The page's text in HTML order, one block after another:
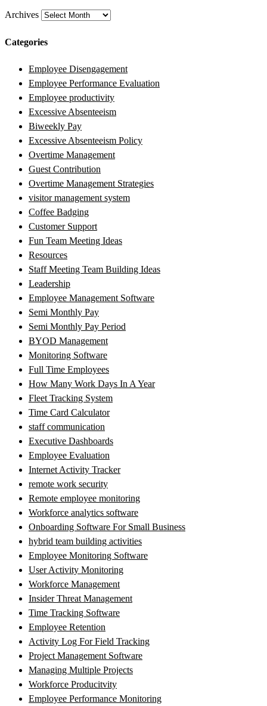
Archives
Categories
Employee Disengagement
Employee Performance Evaluation
Employee productivity
Excessive Absenteeism
Biweekly Pay
Excessive Absenteeism Policy
Overtime Management
Guest Contribution
Overtime Management Strategies
visitor management system
Coffee Badging
Customer Support
Fun Team Meeting Ideas
Resources
Staff Meeting Team Building Ideas
Leadership
Employee Management Software
Semi Monthly Pay
Semi Monthly Pay Period
BYOD Management
Monitoring Software
Full Time Employees
How Many Work Days In A Year
Fleet Tracking System
Time Card Calculator
staff communication
Executive Dashboards
Employee Evaluation
Internet Activity Tracker
remote work security
Remote employee monitoring
Workforce analytics software
Onboarding Software For Small Business
hybrid team building activities
Employee Monitoring Software
User Activity Monitoring
Workforce Management
Insider Threat Management
Time Tracking Software
Employee Retention
Activity Log For Field Tracking
Project Management Software
Managing Multiple Projects
Workforce Producitvity
Employee Performance Monitoring